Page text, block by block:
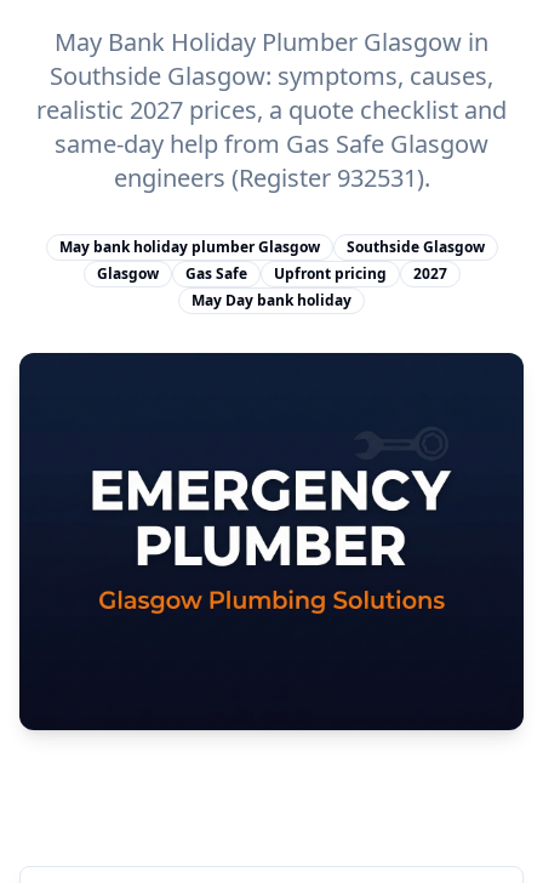
May Bank Holiday Plumber Glasgow in
Southside Glasgow: symptoms, causes,
realistic 2027 prices, a quote checklist and
same-day help from Gas Safe Glasgow
engineers (Register 932531).
May bank holiday plumber Glasgow
Southside Glasgow
Glasgow
Gas Safe Upfront pricing
2027
May Day bank holiday